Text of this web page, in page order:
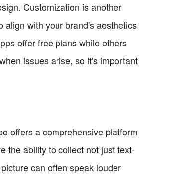
Customization is another
align with your brand's aesthetics
offer free plans while others
issues arise, so it's important
offers a comprehensive platform
the ability to collect not just text-
can often speak louder